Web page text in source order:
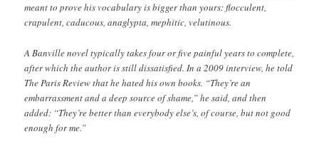
meant to prove his vocabulary is bigger than yours: flocculent,
crapulent, caducous, anaglypta, mephitic, velutinous.
A Banville novel typically takes four or five painful years to complete,
after which the author is still dissatisfied. In a 2009 interview, he told
The Paris Review that he hated his own books. “They’re an
embarrassment and a deep source of shame,” he said, and then
added: “They’re better than everybody else’s, of course, but not good
enough for me.”